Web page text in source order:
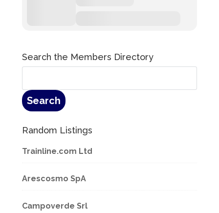
Search the Members Directory
Random Listings
Trainline.com Ltd
Arescosmo SpA
Campoverde Srl